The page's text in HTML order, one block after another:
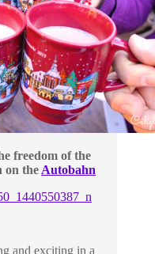
freedom of the
on the Autobahn
and exciting in a